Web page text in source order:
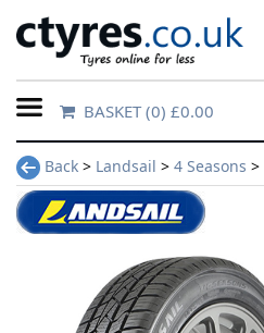
Home
Contact
Us
BASKET(0) £0.00
Back > Landsail > 4 Seasons >